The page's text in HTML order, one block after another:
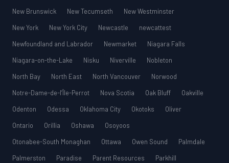
New Brunswick
New Tecumseth
New Westminster
New York
New York City Newcastle
newcattest
Newfoundland and Labrador
Newmarket
Niagara Falls
Niagara-on-the-Lake
Nisku Niverville
Nobleton
North Bay
North East North Vancouver
Norwood
Notre-Dame-de-l’Île-Perrot
Nova Scotia Oak Bluff
Oakville
Odenton
Odessa Oklahoma City Okotoks
Oliver
Ontario
Orillia Oshawa
Osoyoos
Otonabee-South Monaghan
Ottawa Owen Sound
Palmdale
Palmerston
Paradise Parent Resources
Parkhill